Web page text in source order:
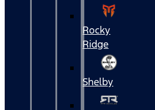
Rocky
Ridge
Shelby